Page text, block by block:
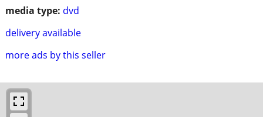
media type: dvd
delivery available
more ads by this seller